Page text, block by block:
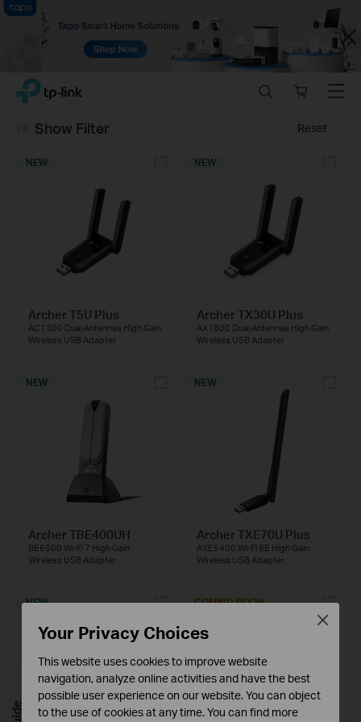
Close
ClickTP-Link, Reliably Smart
store
Menu
Reset
Show Filter
NEW
Archer T5U Plus
AC1300 Dual Antennas High Gain
Wireless USB Adapter
NEW
Archer TX30U Plus
AX1800 Dual Antennas High Gain
Wireless USB Adapter
NEW
Archer TBE400UH
BE6500 Wi-Fi 7 High Gain
Wireless USB Adapter
NEW
Archer TXE70U Plus
AXE5400 Wi-Fi 6E High Gain
Wireless USB Adapter
NEW COMING SOON
Your Privacy Choices
This website uses cookies to improve website
navigation, analyze online activities and have the best
possible user experience on our website. You can object
to the use of cookies at any time. You can find more
Close